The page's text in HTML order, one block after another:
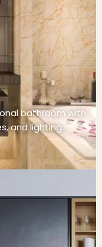
bathroom with
and lighting.